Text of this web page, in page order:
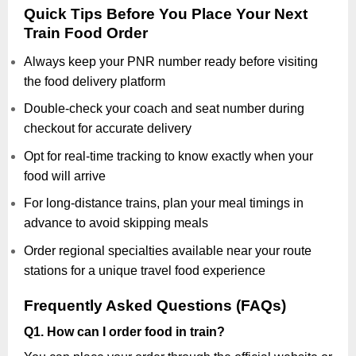
Quick Tips Before You Place Your Next
Train Food Order
Always keep your PNR number ready before visiting
the food delivery platform
Double-check your coach and seat number during
checkout for accurate delivery
Opt for real-time tracking to know exactly when your
food will arrive
For long-distance trains, plan your meal timings in
advance to avoid skipping meals
Order regional specialties available near your route
stations for a unique travel food experience
Frequently Asked Questions (FAQs)
Q1. How can I order food in train?